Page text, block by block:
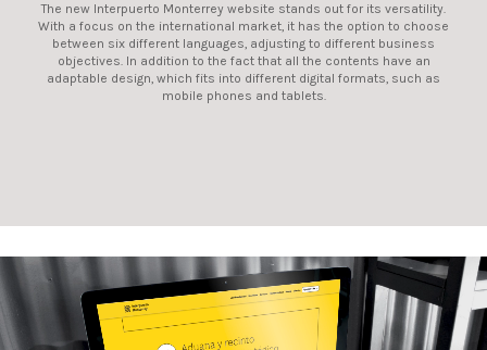
The new Interpuerto Monterrey website stands out for its versatility.
With a focus on the international market, it has the option to choose
between six different languages, adjusting to different business
objectives. In addition to the fact that all the contents have an
adaptable design, which fits into different digital formats, such as
mobile phones and tablets.